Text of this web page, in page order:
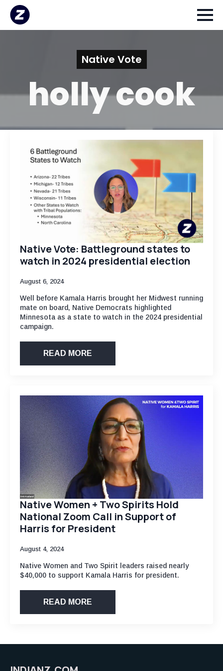
Native Vote
holly cook
Native Vote: Battleground states to
watch in 2024 presidential election
August 6, 2024
Well before Kamala Harris brought her Midwest running
mate on board, Native Democrats highlighted
Minnesota as a state to watch in the 2024 presidential
campaign.
READ MORE
Native Women + Two Spirits Hold
National Zoom Call in Support of
Harris for President
August 4, 2024
Native Women and Two Spirit leaders raised nearly
$40,000 to support Kamala Harris for president.
READ MORE